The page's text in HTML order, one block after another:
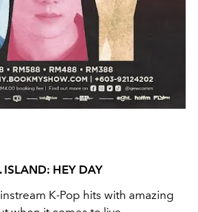
ISLAND: HEY DAY
K-Pop hits with amazing